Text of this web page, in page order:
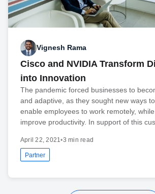
Vignesh Rama
Cisco and NVIDIA Transform
into Innovation
The pandemic forced businesses to
and adaptive, as they sought new ways
enable employees to work remotely,
improve productivity. In support of this
April 22, 2021•3 min read
Partner